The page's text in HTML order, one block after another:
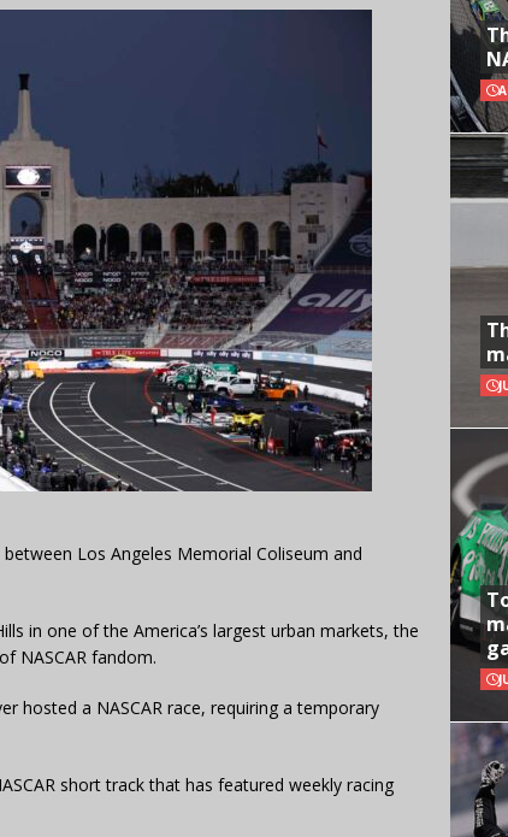
Los Angeles Memorial Coliseum and
in one of the America’s largest urban markets, the
NASCAR fandom.
hosted a NASCAR race, requiring a temporary
short track that has featured weekly racing